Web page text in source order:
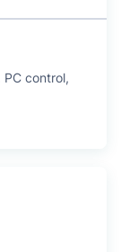
PC control,